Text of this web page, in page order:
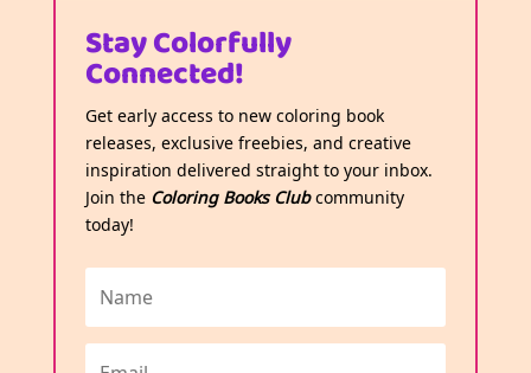
Stay Colorfully
Connected!
Get early access to new coloring book
releases, exclusive freebies, and creative
inspiration delivered straight to your inbox.
Join the Coloring Books Clubcommunity
today!